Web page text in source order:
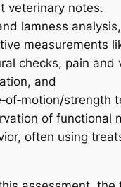
veterinary notes.
lamness
measurements
checks, pain and
and
strength
of functional
often using